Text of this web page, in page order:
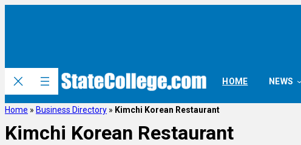
HOME NEWS
Home » Business Directory » Kimchi Korean Restaurant
Kimchi Korean Restaurant